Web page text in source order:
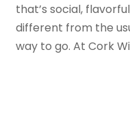
that’s social,
different from the
way to go. At Cork